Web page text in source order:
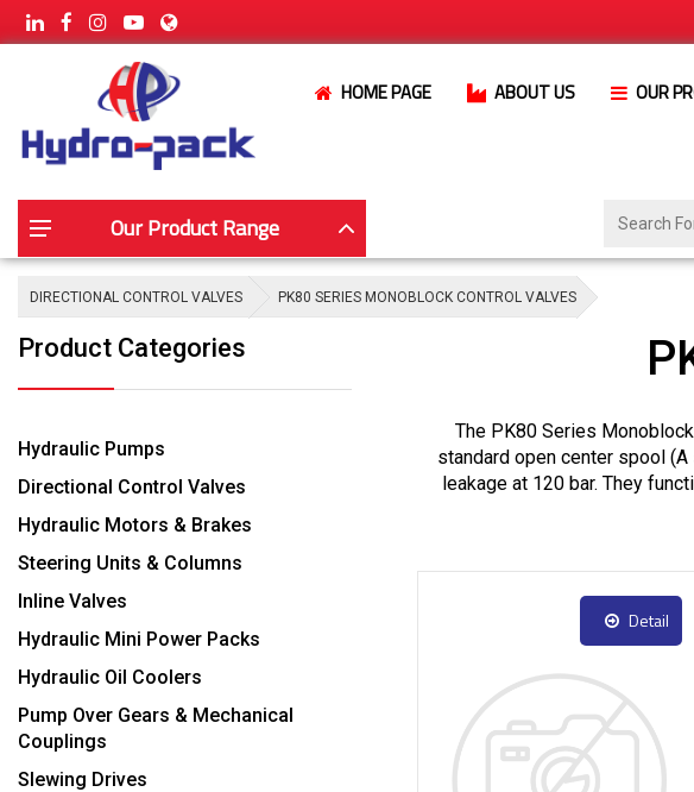
HOME PAGE ABOUT US OUR
Our Product Range
DIRECTIONAL CONTROL VALVES PK80 SERIES MONOBLOCK CONTROL VALVES
Product Categories
Hydraulic Pumps
Directional Control Valves
Hydraulic Motors & Brakes
Steering Units & Columns
Inline Valves
Hydraulic Mini Power Packs
Hydraulic Oil Coolers
Pump Over Gears & Mechanical
Couplings
Slewing Drives
The PK80 Series
standard open center spool
leakage at 120 bar. They
Detail